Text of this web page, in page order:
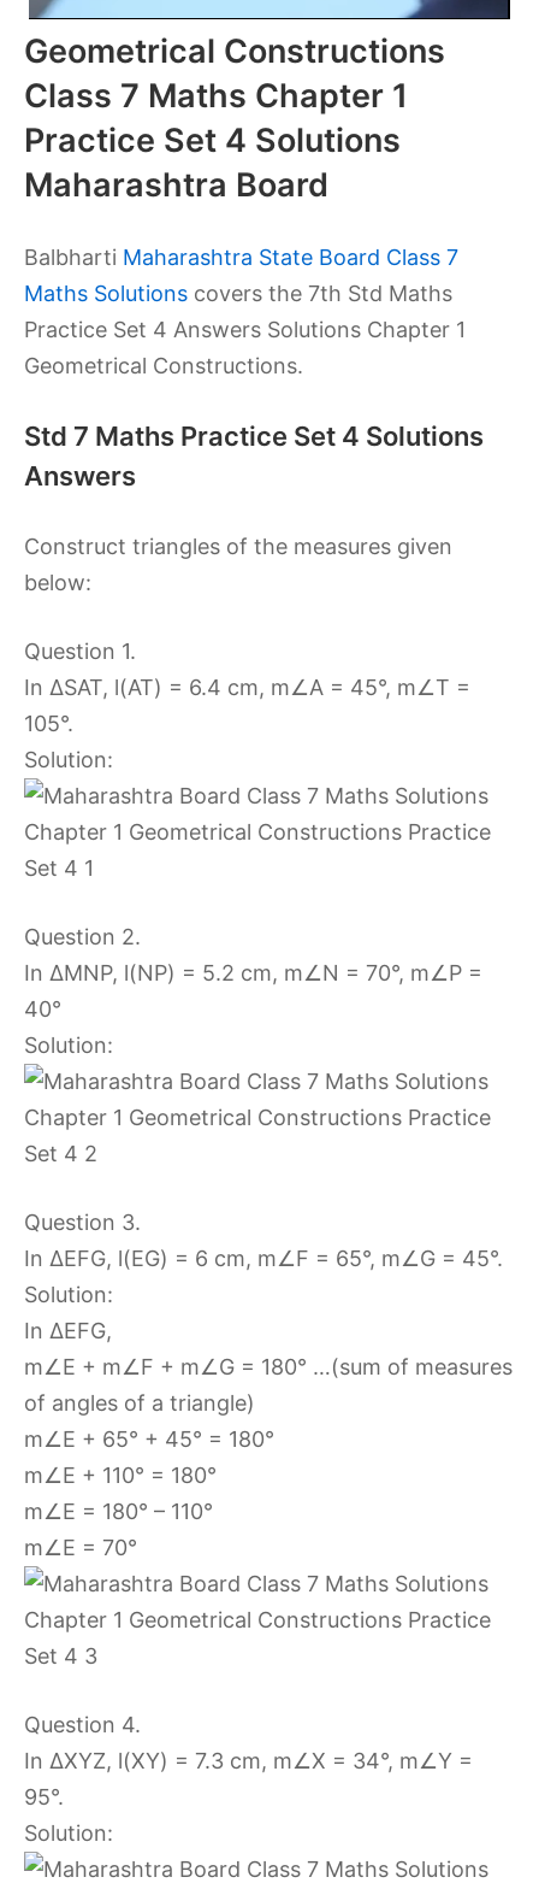
Geometrical Constructions
Class 7 Maths Chapter 1
Practice Set 4 Solutions
Maharashtra Board
Balbharti Maharashtra State Board Class 7
Maths Solutions covers the 7th Std Maths
Practice Set 4 Answers Solutions Chapter 1
Geometrical Constructions.
Std 7 Maths Practice Set 4 Solutions
Answers
Construct triangles of the measures given
below:
Question 1.
In ∆SAT, l(AT) = 6.4 cm, m∠A = 45°, m∠T =
105°.
Solution:
Question 2.
In ∆MNP, l(NP) = 5.2 cm, m∠N = 70°, m∠P =
40°
Solution:
Question 3.
In ∆EFG, l(EG) = 6 cm, m∠F = 65°, m∠G = 45°.
Solution:
In ∆EFG,
m∠E + m∠F + m∠G = 180° …(sum of measures
of angles of a triangle)
m∠E + 65° + 45° = 180°
m∠E + 110° = 180°
m∠E = 180° – 110°
m∠E = 70°
Question 4.
In ∆XYZ, l(XY) = 7.3 cm, m∠X = 34°, m∠Y =
95°.
Solution: